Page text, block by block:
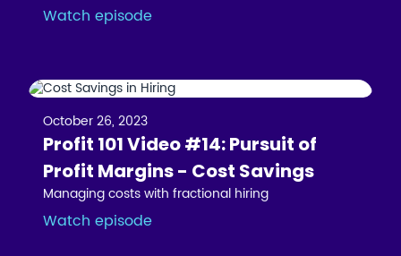
Watch episode
October 26, 2023
Profit 101 Video #14: Pursuit of
Profit Margins - Cost Savings
Managing costs with fractional hiring
Watch episode